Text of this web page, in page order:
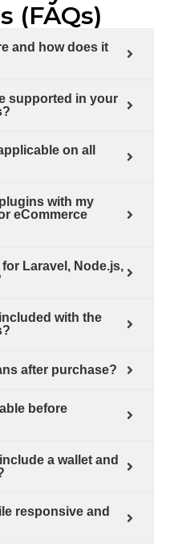
(FAQs)
and how does it
supported in your
on all
with my
eCommerce
Laravel, Node.js,
with the
after purchase?
before
a wallet and
responsive and